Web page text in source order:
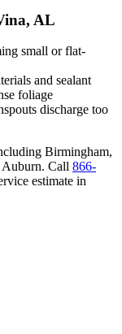
, AL
small or flat-
and sealant
foliage
discharge too
Birmingham,
. Call 866-
estimate in